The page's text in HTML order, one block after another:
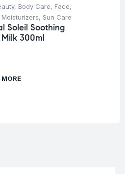
, Body Care, Face,
Moisturizers, Sun Care
Soleil Soothing
300ml
MORE